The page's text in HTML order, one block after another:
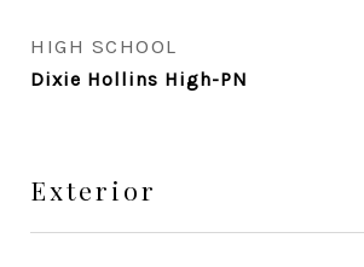
HIGH SCHOOL
Dixie Hollins High-PN
Exterior